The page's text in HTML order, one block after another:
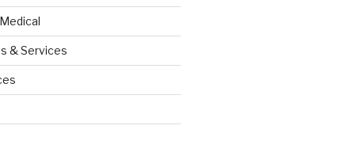
& Services